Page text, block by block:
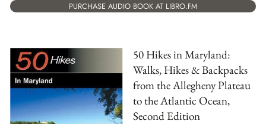
PURCHASE AUDIO BOOK AT LIBRO.FM
50 Hikes in Maryland:
Walks, Hikes & Backpacks
from the Allegheny Plateau
to the Atlantic Ocean,
Second Edition